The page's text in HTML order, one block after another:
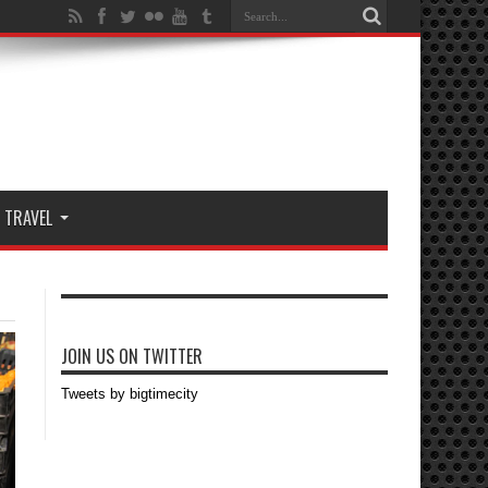
TRAVEL
JOIN US ON TWITTER
Tweets by bigtimecity